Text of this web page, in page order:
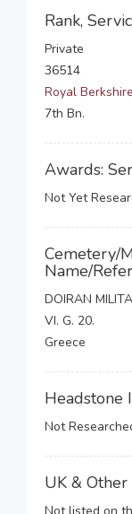
Rank,
Private
36514
Royal
7th Bn.
Awards:
Not Yet
Cemetery/
Name/
DOIRAN
VI. G. 20.
Greece
Headstone
Not
UK &